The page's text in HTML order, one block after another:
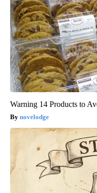
Warning 14 Products to
novelodge